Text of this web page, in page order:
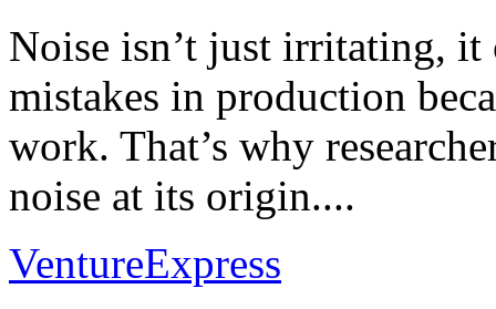
Noise isn’t just irritating, it
mistakes in production
work. That’s why
noise at its origin....
VentureExpress